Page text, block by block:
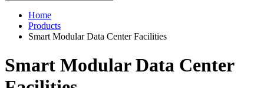
Home
Products
Smart Modular Data Center Facilities
Smart Modular Data Center